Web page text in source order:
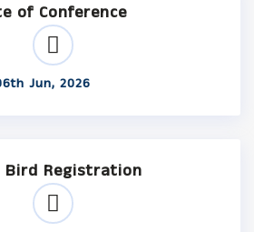
of Conference
Jun, 2026
Bird Registration